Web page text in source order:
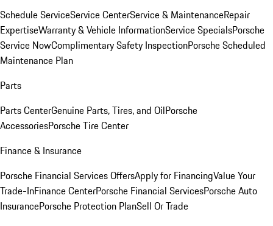
Schedule ServiceService CenterService & MaintenanceRepair
ExpertiseWarranty & Vehicle InformationService SpecialsPorsche
Service NowComplimentary Safety InspectionPorsche Scheduled
Maintenance Plan
Parts
Parts CenterGenuine Parts, Tires, and OilPorsche
AccessoriesPorsche Tire Center
Finance & Insurance
Porsche Financial Services OffersApply for FinancingValue Your
Trade-InFinance CenterPorsche Financial ServicesPorsche Auto
InsurancePorsche Protection PlanSell Or Trade